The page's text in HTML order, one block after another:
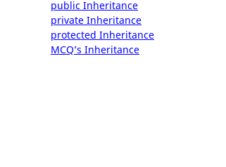
public Inheritance
private Inheritance
protected Inheritance
MCQ’s Inheritance